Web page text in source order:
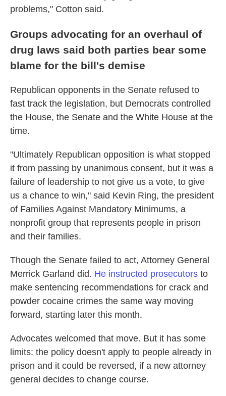
problems," Cotton said.
Groups advocating for an overhaul of
drug laws said both parties bear some
blame for the bill's demise
Republican opponents in the Senate refused to
fast track the legislation, but Democrats controlled
the House, the Senate and the White House at the
time.
"Ultimately Republican opposition is what stopped
it from passing by unanimous consent, but it was a
failure of leadership to not give us a vote, to give
us a chance to win," said Kevin Ring, the president
of Families Against Mandatory Minimums, a
nonprofit group that represents people in prison
and their families.
Though the Senate failed to act, Attorney General
Merrick Garland did. He instructed prosecutors to
make sentencing recommendations for crack and
powder cocaine crimes the same way moving
forward, starting later this month.
Advocates welcomed that move. But it has some
limits: the policy doesn't apply to people already in
prison and it could be reversed, if a new attorney
general decides to change course.